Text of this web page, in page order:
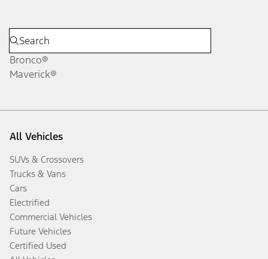
Bronco®
Maverick®
All Vehicles
SUVs & Crossovers
Trucks & Vans
Cars
Electrified
Commercial Vehicles
Future Vehicles
Certified Used